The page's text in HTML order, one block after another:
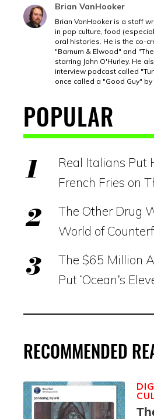
Brian VanHooker
Brian VanHooker is a staff
in pop culture, food
oral histories. He is the co-
"Barnum & Elwood" and
starring John O'Hurley. He
interview podcast called
once called a "Good Guy" by
POPULAR
Real Italians Put
French Fries on
The Other Drug
World of
The $65 Million
Put ‘Ocean’s
RECOMMENDED